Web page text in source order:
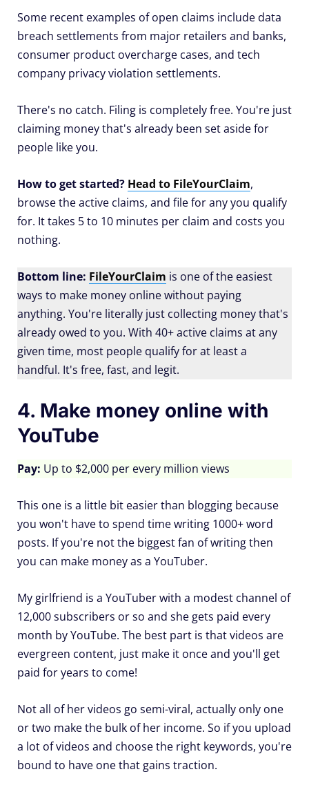
Some recent examples of open claims include data
breach settlements from major retailers and banks,
consumer product overcharge cases, and tech
company privacy violation settlements.
There's no catch. Filing is completely free. You're just
claiming money that's already been set aside for
people like you.
How to get started? Head to FileYourClaim,
browse the active claims, and file for any you qualify
for. It takes 5 to 10 minutes per claim and costs you
nothing.
Bottom line: FileYourClaim is one of the easiest
ways to make money online without paying
anything. You're literally just collecting money that's
already owed to you. With 40+ active claims at any
given time, most people qualify for at least a
handful. It's free, fast, and legit.
4. Make money online with
YouTube
Pay: Up to $2,000 per every million views
This one is a little bit easier than blogging because
you won't have to spend time writing 1000+ word
posts. If you're not the biggest fan of writing then
you can make money as a YouTuber.
My girlfriend is a YouTuber with a modest channel of
12,000 subscribers or so and she gets paid every
month by YouTube. The best part is that videos are
evergreen content, just make it once and you'll get
paid for years to come!
Not all of her videos go semi-viral, actually only one
or two make the bulk of her income. So if you upload
a lot of videos and choose the right keywords, you're
bound to have one that gains traction.